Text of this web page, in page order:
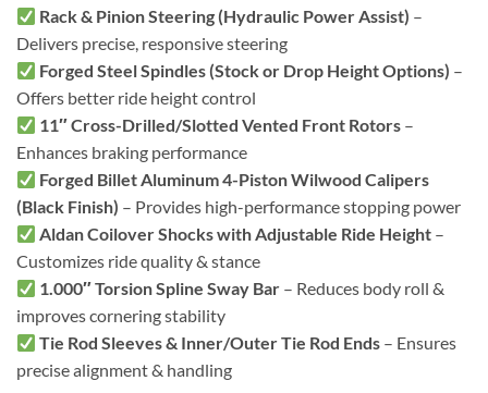
Rack & Pinion Steering (Hydraulic Power Assist) –
Delivers precise, responsive steering
Forged Steel Spindles (Stock or Drop Height Options) –
Offers better ride height control
11″ Cross-Drilled/Slotted Vented Front Rotors –
Enhances braking performance
Forged Billet Aluminum 4-Piston Wilwood Calipers
(Black Finish) – Provides high-performance stopping power
Aldan Coilover Shocks with Adjustable Ride Height –
Customizes ride quality & stance
1.000″ Torsion Spline Sway Bar – Reduces body roll &
improves cornering stability
Tie Rod Sleeves & Inner/Outer Tie Rod Ends – Ensures
precise alignment & handling